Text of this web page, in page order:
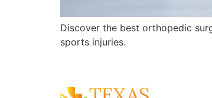
Discover the best orthopedic
sports injuries.